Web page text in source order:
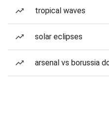
tropical waves
solar eclipses
arsenal vs borussia